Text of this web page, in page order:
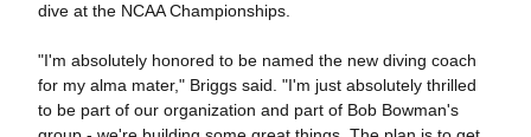
dive at the NCAA Championships.
"I'm absolutely honored to be named the new diving coach
for my alma mater," Briggs said. "I'm just absolutely thrilled
to be part of our organization and part of Bob Bowman's